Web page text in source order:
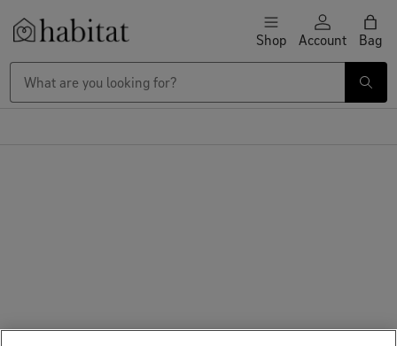
Skip to content Shop Account Bag